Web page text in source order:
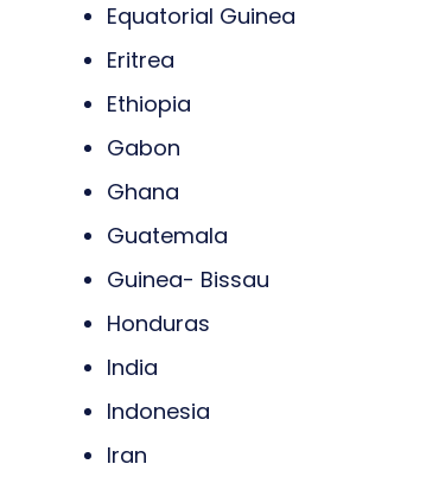
Equatorial Guinea
Eritrea
Ethiopia
Gabon
Ghana
Guatemala
Guinea- Bissau
Honduras
India
Indonesia
Iran